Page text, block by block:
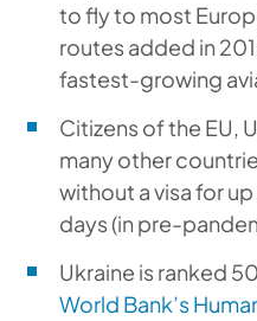
to fly to most
routes added in
fastest-growing
Citizens of the EU,
many other
without a visa for
days (in pre-
Ukraine is ranked
World Bank’s